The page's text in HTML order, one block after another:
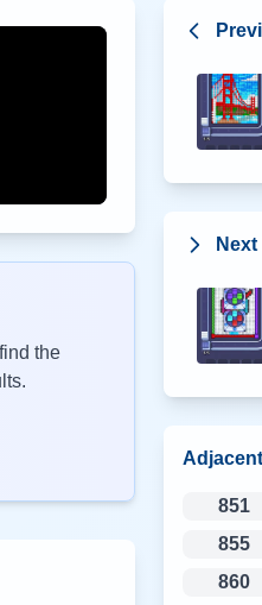
the
Next
851
855
860